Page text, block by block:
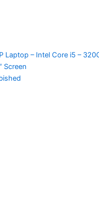
Laptop – Intel Core i5 –
Screen